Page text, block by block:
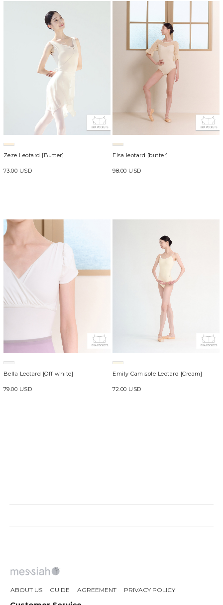
Zeze Leotard [Butter]
73.00 USD
Elsa leotard [butter]
98.00 USD
Bella Leotard [Off white]
79.00 USD
Emily Camisole Leotard [Cream]
72.00 USD
ABOUT US GUIDE AGREEMENT PRIVACY POLICY